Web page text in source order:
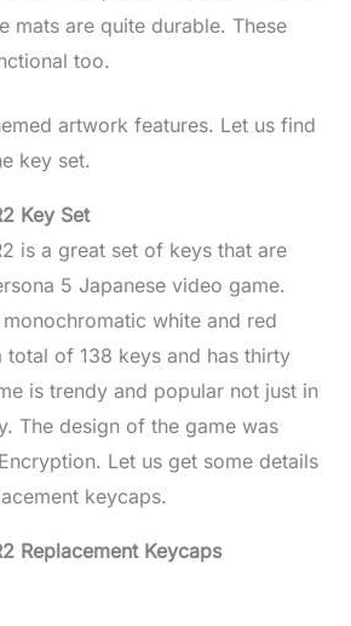
mats are quite durable. These
too.
artwork features. Let us find
key set.
Key Set
is a great set of keys that are
5 Japanese video game.
white and red
total of 138 keys and has thirty
is trendy and popular not just in
The design of the game was
Let us get some details
keycaps.
Replacement Keycaps